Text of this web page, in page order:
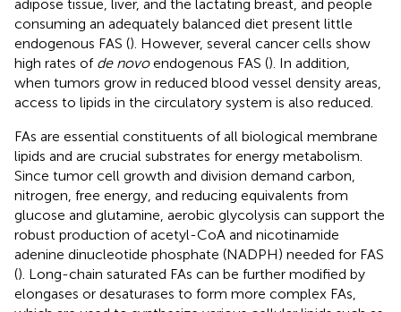
adipose tissue, liver, and the lactating breast, and people
consuming an adequately balanced diet present little
endogenous FAS (). However, several cancer cells show
high rates of de novoendogenous FAS (). In addition,
when tumors grow in reduced blood vessel density areas,
access to lipids in the circulatory system is also reduced.
FAs are essential constituents of all biological membrane
lipids and are crucial substrates for energy metabolism.
Since tumor cell growth and division demand carbon,
nitrogen, free energy, and reducing equivalents from
glucose and glutamine, aerobic glycolysis can support the
robust production of acetyl-CoA and nicotinamide
adenine dinucleotide phosphate (NADPH) needed for FAS
(). Long-chain saturated FAs can be further modified by
elongases or desaturases to form more complex FAs,